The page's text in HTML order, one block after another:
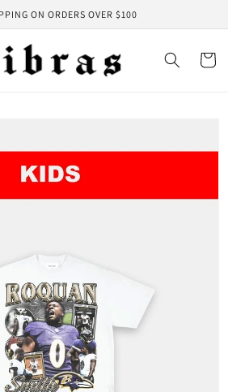
ON ORDERS OVER $100
Cart